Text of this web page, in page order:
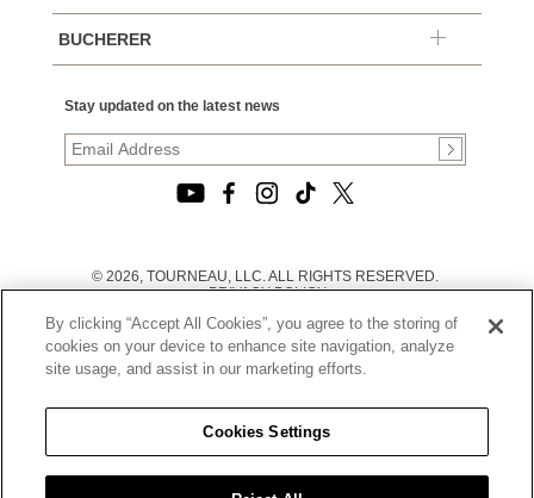
BUCHERER
Stay updated on the latest news
© 2026, TOURNEAU, LLC. ALL RIGHTS RESERVED.
PRIVACY POLICY
TERMS OF USE
|
CALIFORNIA TRANSPARENCY IN SUPPLY CHAINS ACT
STATEMENT
CALIFORNIA PRIVACY RIGHTS AND NOTICE OF
COLLECTION
DO NOT SELL OR SHARE MY PERSONAL INFORMATION
By clicking “Accept All Cookies”, you agree to the storing of
cookies on your device to enhance site navigation, analyze
site usage, and assist in our marketing efforts.
Cookies Settings